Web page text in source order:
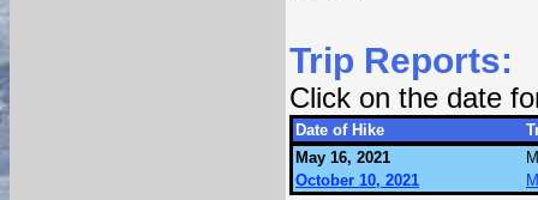
Trip Reports:
Click on the date
Date of Hike
May 16, 2021
October 10, 2021